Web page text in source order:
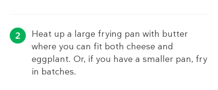
Heat up a large frying pan with butter
where you can fit both cheese and
eggplant. Or, if you have a smaller pan, fry
in batches.